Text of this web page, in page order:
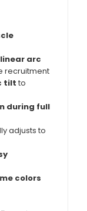
arc
recruitment
tilt to
during full
adjusts to
colors